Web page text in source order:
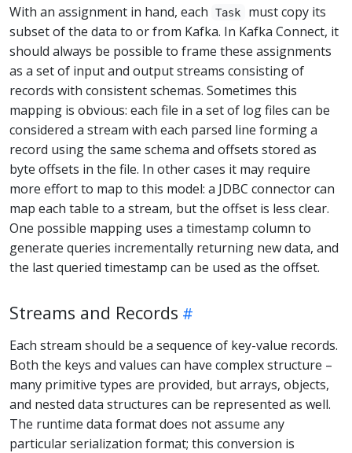
With an assignment in hand, each
Task
must copy its
subset of the data to or from Kafka. In Kafka Connect, it
should always be possible to frame these assignments
as a set of input and output streams consisting of
records with consistent schemas. Sometimes this
mapping is obvious: each file in a set of log files can be
considered a stream with each parsed line forming a
record using the same schema and offsets stored as
byte offsets in the file. In other cases it may require
more effort to map to this model: a JDBC connector can
map each table to a stream, but the offset is less clear.
One possible mapping uses a timestamp column to
generate queries incrementally returning new data, and
the last queried timestamp can be used as the offset.
Streams and Records
Each stream should be a sequence of key-value records.
Both the keys and values can have complex structure –
many primitive types are provided, but arrays, objects,
and nested data structures can be represented as well.
The runtime data format does not assume any
particular serialization format; this conversion is